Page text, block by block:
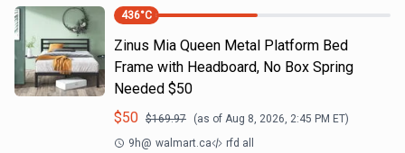
436°C
Zinus Mia Queen Metal Platform Bed
Frame with Headboard, No Box Spring
Needed $50
$50 $169.97 (as of Aug 8, 2026, 2:45 PM ET)
9h@ walmart.ca rfd all